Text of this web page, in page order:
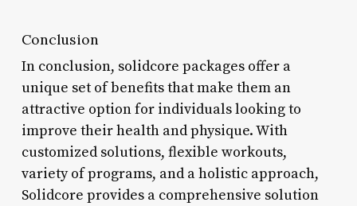
Conclusion
In conclusion, solidcore packages offer a
unique set of benefits that make them an
attractive option for individuals looking to
improve their health and physique. With
customized solutions, flexible workouts,
variety of programs, and a holistic approach,
Solidcore provides a comprehensive solution